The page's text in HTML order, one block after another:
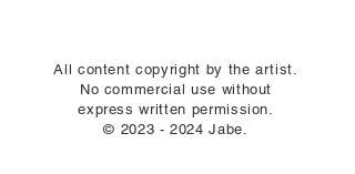
All content copyright by the artist.
No commercial use without
express written permission.
© 2023 - 2024 Jabe.